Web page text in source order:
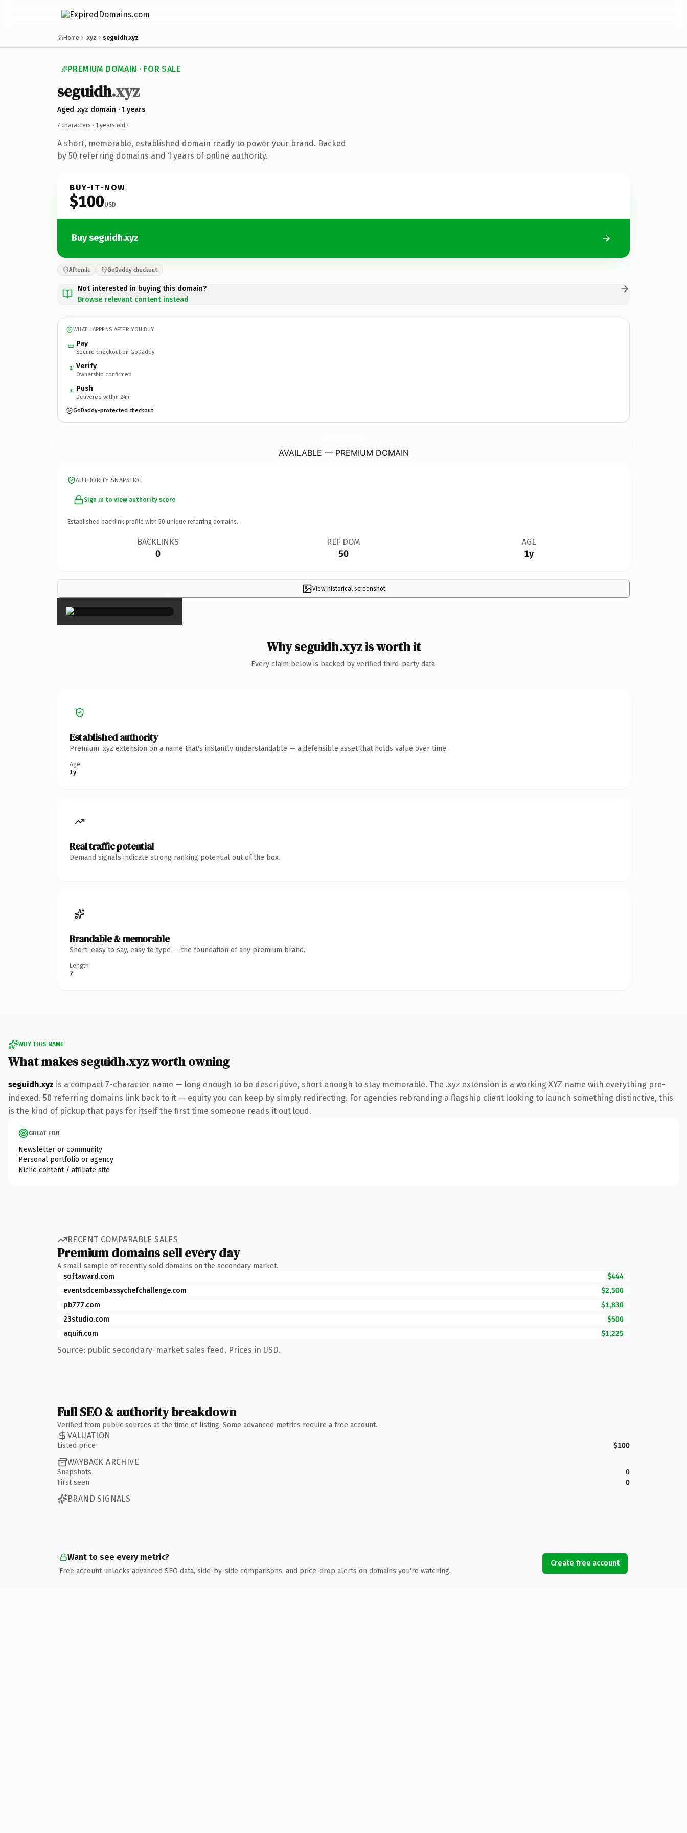
Home .xyz seguidh.xyz
PREMIUM DOMAIN · FOR SALE
seguidh.xyz
Aged .xyz domain · 1 years
7 characters · 1 years old ·
A short, memorable, established domain ready to power your brand. Backed
by 50 referring domains and 1 years of online authority.
BUY-IT-NOW
$100USD
Buy seguidh.xyz
Afternic GoDaddy checkout
Not interested in buying this domain?
Browse relevant content instead
WHAT HAPPENS AFTER YOU BUY
Pay
Secure checkout on GoDaddy
2 Verify
Ownership confirmed
3 Push
Delivered within 24h
GoDaddy-protected checkout
AVAILABLE — PREMIUM DOMAIN
AUTHORITY SNAPSHOT
Sign in to view authority score
Established backlink profile with 50 unique referring domains.
BACKLINKS
0
REF DOM
50
AGE
1y
View historical screenshot
×
Why seguidh.xyz is worth it
Every claim below is backed by verified third-party data.
Established authority
Premium .xyz extension on a name that's instantly understandable — a defensible asset that holds value over time.
Age
1y
Real traffic potential
Demand signals indicate strong ranking potential out of the box.
Brandable & memorable
Short, easy to say, easy to type — the foundation of any premium brand.
Length
7
WHY THIS NAME
What makes seguidh.xyz worth owning
seguidh.xyz is a compact 7-character name — long enough to be descriptive, short enough to stay memorable. The .xyz extension is a working XYZ name with everything pre-
indexed. 50 referring domains link back to it — equity you can keep by simply redirecting. For agencies rebranding a flagship client looking to launch something distinctive, this
is the kind of pickup that pays for itself the first time someone reads it out loud.
GREAT FOR
Newsletter or community
Personal portfolio or agency
Niche content / affiliate site
RECENT COMPARABLE SALES
Premium domains sell every day
A small sample of recently sold domains on the secondary market.
softaward.com
$444
eventsdcembassychefchallenge.com
$2,500
pb777.com
$1,830
23studio.com
$500
aquifi.com
$1,225
Source: public secondary-market sales feed. Prices in USD.
Full SEO & authority breakdown
Verified from public sources at the time of listing. Some advanced metrics require a free account.
VALUATION
Listed price $100
WAYBACK ARCHIVE
Snapshots
0
First seen
0
BRAND SIGNALS
Want to see every metric?
Free account unlocks advanced SEO data, side-by-side comparisons, and price-drop alerts on domains you're watching.
Create free account